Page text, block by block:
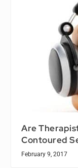
Are
Contoured
February 9, 2017